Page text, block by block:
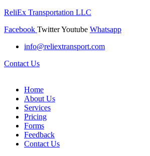
ReliEx Transportation LLC
Facebook TwitterYoutube Whatsapp
info@reliextransport.com
Contact Us
Home
About Us
Services
Pricing
Forms
Feedback
Contact Us